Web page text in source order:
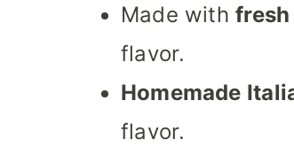
Made with
flavor.
Homemade
flavor.